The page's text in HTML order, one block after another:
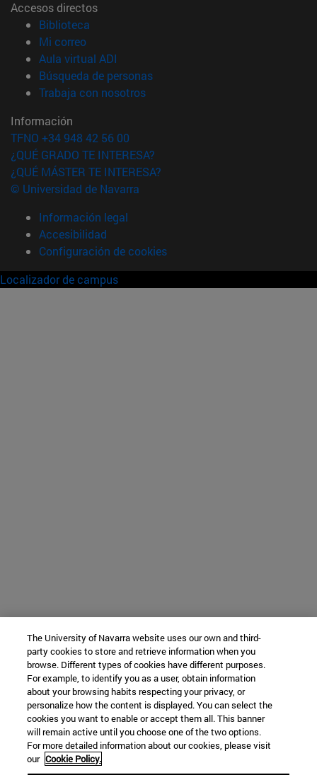
Accesos directos
Biblioteca
Mi correo(abre en nueva ventana)
Aula virtual ADI
Búsqueda de personas(abre en nueva ventana)
Trabaja con nosotros(abre en nueva ventana)
Información
TFNO +34 948 42 56 00
¿QUÉ GRADO TE INTERESA?
¿QUÉ MÁSTER TE INTERESA?
© Universidad de Navarra
Información legal
Accesibilidad
Configuración de cookies
Localizador de campus
The University of Navarra website uses our own and third-
party cookies to store and retrieve information when you
browse. Different types of cookies have different purposes.
For example, to identify you as a user, obtain information
about your browsing habits respecting your privacy, or
personalize how the content is displayed. You can select the
cookies you want to enable or accept them all. This banner
will remain active until you choose one of the two options.
For more detailed information about our cookies, please visit
our Cookie Policy.